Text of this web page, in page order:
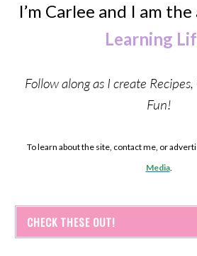
I’m Carlee and I am
Learning
Follow along as I create
Fun!
To learn about the site, contact me, or
Media.
CHECK THESE OUT!